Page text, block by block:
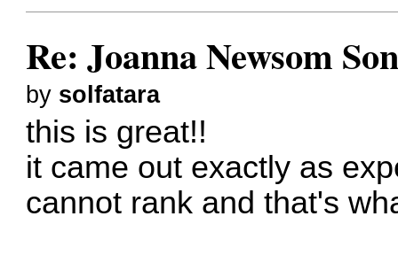
Re: Joanna Newsom
by solfatara
this is great!!
it came out exactly as
cannot rank and that's